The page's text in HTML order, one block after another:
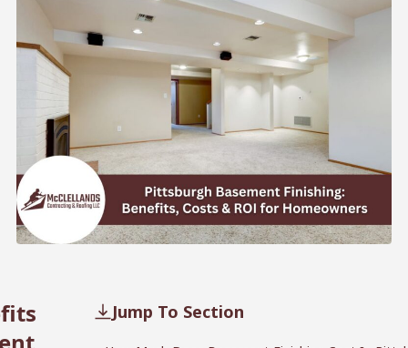
Jump To Section